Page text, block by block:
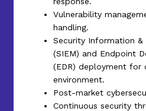
Vulnerability
handling.
Security Information &
(SIEM) and Endpoint
(EDR) deployment for
environment.
Post-market
Continuous security